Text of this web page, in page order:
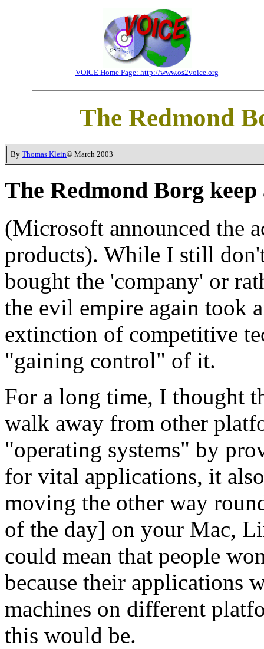
VOICE Home Page: http://www.os2voice.org
The Redmond
By Thomas Klein© March 2003
The Redmond Borg
(Microsoft announced the
products). While I still
bought the 'company' or
the evil empire again took
extinction of competitive
"gaining control" of it.
For a long time, I thought
walk away from other
"operating systems" by
for vital applications, it
moving the other way
of the day] on your Mac,
could mean that people
because their
machines on different
this would be.